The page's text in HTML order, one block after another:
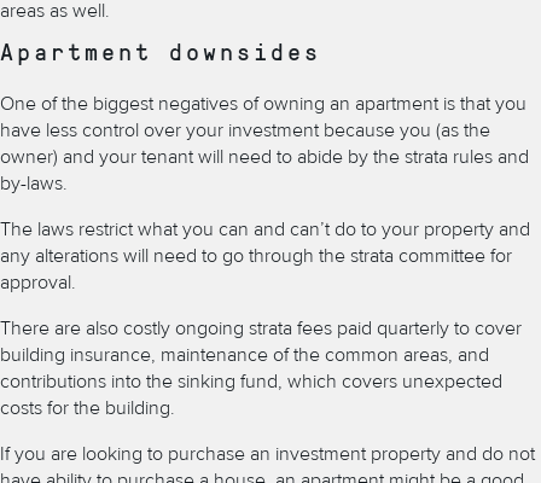
areas as well.
Apartment downsides
One of the biggest negatives of owning an apartment is that you
have less control over your investment because you (as the
owner) and your tenant will need to abide by the strata rules and
by-laws.
The laws restrict what you can and can’t do to your property and
any alterations will need to go through the strata committee for
approval.
There are also costly ongoing strata fees paid quarterly to cover
building insurance, maintenance of the common areas, and
contributions into the sinking fund, which covers unexpected
costs for the building.
If you are looking to purchase an investment property and do not